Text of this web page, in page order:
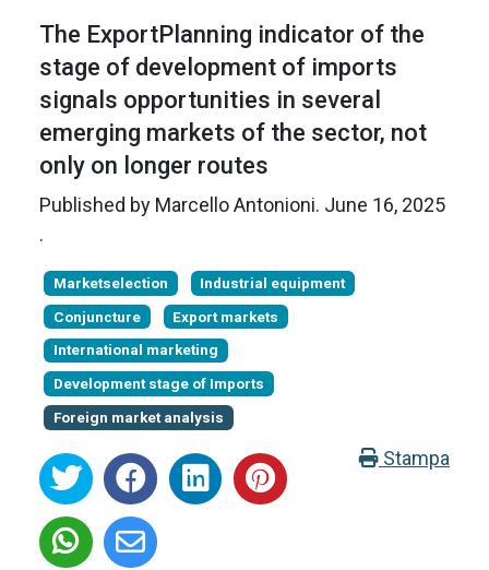
The ExportPlanning indicator of the
stage of development of imports
signals opportunities in several
emerging markets of the sector, not
only on longer routes
Published by Marcello Antonioni. June 16, 2025
.
Marketselection
Industrial equipment
Conjuncture
Export markets
International marketing
Development stage of Imports
Foreign market analysis
Stampa